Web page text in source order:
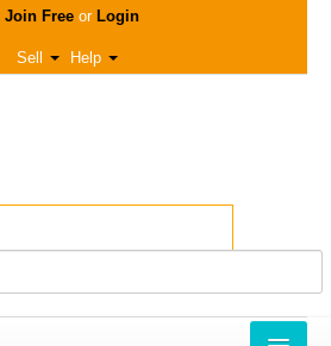
Join Free or Login
Sell Help